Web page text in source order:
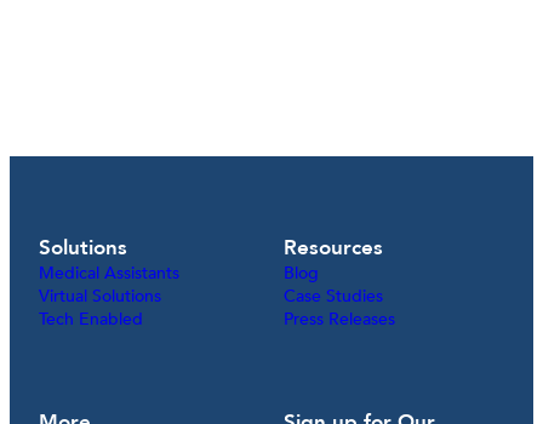
Solutions
Medical Assistants
Virtual Solutions
Tech Enabled
Resources
Blog
Case Studies
Press Releases